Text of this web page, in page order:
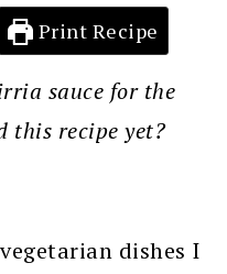
Print Recipe
sauce for the
this recipe yet?
dishes I